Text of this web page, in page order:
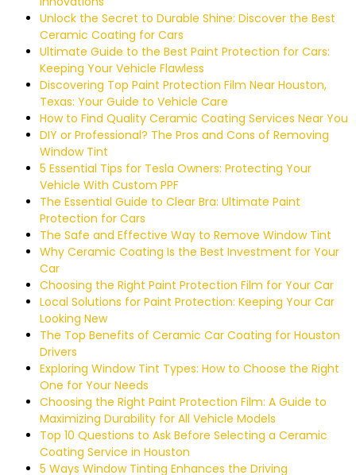
Unlock the Secret to Durable Shine: Discover the Best
Ceramic Coating for Cars
Ultimate Guide to the Best Paint Protection for Cars:
Keeping Your Vehicle Flawless
Discovering Top Paint Protection Film Near Houston,
Texas: Your Guide to Vehicle Care
How to Find Quality Ceramic Coating Services Near You
DIY or Professional? The Pros and Cons of Removing
Window Tint
5 Essential Tips for Tesla Owners: Protecting Your
Vehicle With Custom PPF
The Essential Guide to Clear Bra: Ultimate Paint
Protection for Cars
The Safe and Effective Way to Remove Window Tint
Why Ceramic Coating Is the Best Investment for Your
Car
Choosing the Right Paint Protection Film for Your Car
Local Solutions for Paint Protection: Keeping Your Car
Looking New
The Top Benefits of Ceramic Car Coating for Houston
Drivers
Exploring Window Tint Types: How to Choose the Right
One for Your Needs
Choosing the Right Paint Protection Film: A Guide to
Maximizing Durability for All Vehicle Models
Top 10 Questions to Ask Before Selecting a Ceramic
Coating Service in Houston
5 Ways Window Tinting Enhances the Driving